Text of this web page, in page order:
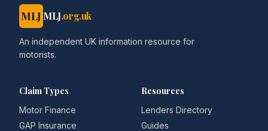
MLJ MLJ.org.uk
An independent UK information resource for
motorists.
Claim Types
Motor Finance
GAP Insurance
Resources
Lenders Directory
Guides